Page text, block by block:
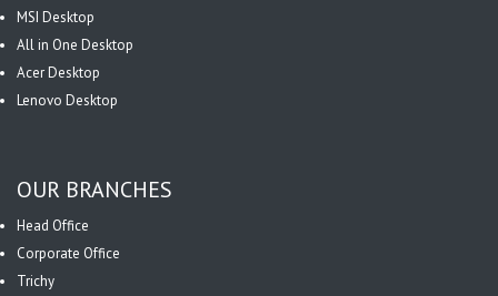
MSI Desktop
All in One Desktop
Acer Desktop
Lenovo Desktop
OUR BRANCHES
Head Office
Corporate Office
Trichy